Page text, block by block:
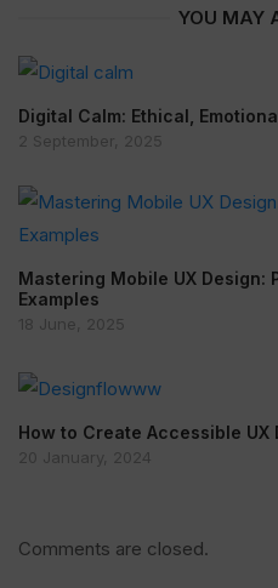
YOU MAY
Digital Calm: Ethical,
2 September, 2025
Mastering Mobile UX Design:
Examples
18 June, 2025
How to Create Accessible
20 January, 2024
Comments are closed.